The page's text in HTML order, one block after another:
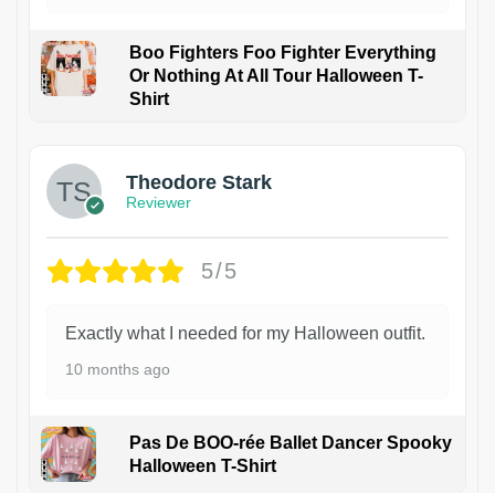
Boo Fighters Foo Fighter Everything
Or Nothing At All Tour Halloween T-
Shirt
Theodore Stark
Reviewer
5/5
Exactly what I needed for my Halloween outfit.
10 months ago
Pas De BOO-rée Ballet Dancer Spooky
Halloween T-Shirt